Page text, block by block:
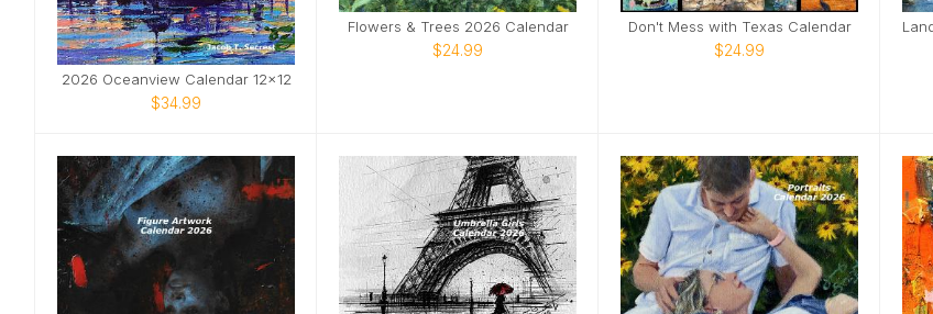
2026 Oceanview Calendar 12x12
$34.99
Flowers & Trees 2026 Calendar
$24.99
Don't Mess with Texas Calendar
$24.99